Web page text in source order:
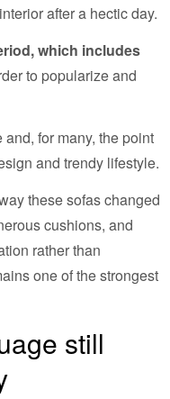
after a hectic day.
which includes
to popularize and
for many, the point
and trendy lifestyle.
these sofas changed
cushions, and
rather than
one of the strongest
still